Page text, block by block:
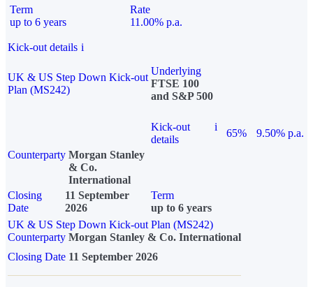
Term
up to 6 years
Rate
11.00% p.a.
Kick-out details i
UK & US Step Down Kick-out
Plan (MS242)
Underlying
FTSE 100
and S&P 500
Kick-out
details
i
65%
9.50% p.a.
Counterparty Morgan Stanley
& Co.
International
Closing
Date
11 September
2026
Term
up to 6 years
UK & US Step Down Kick-out Plan (MS242)
Counterparty Morgan Stanley & Co. International
Closing Date 11 September 2026